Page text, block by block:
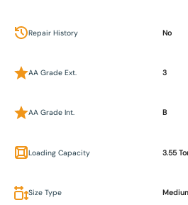
Repair History No
AA Grade Ext. 3
AA Grade Int. B
Loading Capacity 3.55
Size Type